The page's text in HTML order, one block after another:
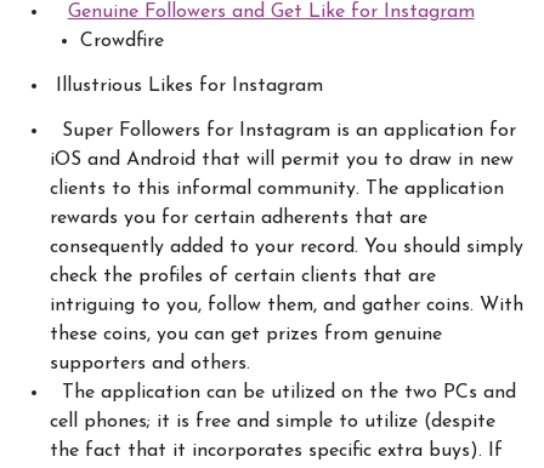
Genuine Followers and Get Like for Instagram
Crowdfire
Illustrious Likes for Instagram
Super Followers for Instagram is an application for
iOS and Android that will permit you to draw in new
clients to this informal community. The application
rewards you for certain adherents that are
consequently added to your record. You should simply
check the profiles of certain clients that are
intriguing to you, follow them, and gather coins. With
these coins, you can get prizes from genuine
supporters and others.
The application can be utilized on the two PCs and
cell phones; it is free and simple to utilize (despite
the fact that it incorporates specific extra buys). If